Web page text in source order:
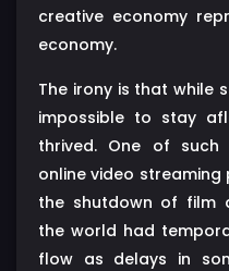
creative economy
economy.
The irony is that while
impossible to stay
thrived. One of
online video streaming
the shutdown of film
the world had
flow as delays in